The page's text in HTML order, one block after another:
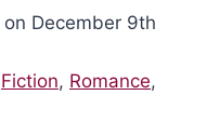
on December 9th
Fiction, Romance,